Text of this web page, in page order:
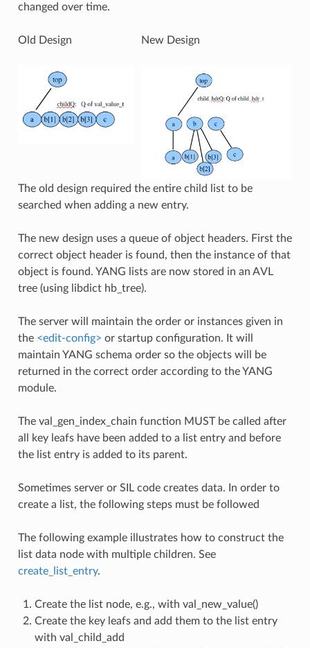
changed over time.
Old Design New Design
The old design required the entire child list to be
searched when adding a new entry.
The new design uses a queue of object headers. First the
correct object header is found, then the instance of that
object is found. YANG lists are now stored in an AVL
tree (using libdict hb_tree).
The server will maintain the order or instances given in
the <edit-config> or startup configuration. It will
maintain YANG schema order so the objects will be
returned in the correct order according to the YANG
module.
The val_gen_index_chain function MUST be called after
all key leafs have been added to a list entry and before
the list entry is added to its parent.
Sometimes server or SIL code creates data. In order to
create a list, the following steps must be followed
The following example illustrates how to construct the
list data node with multiple children. See
create_list_entry.
Create the list node, e.g., with val_new_value()
Create the key leafs and add them to the list entry
with val_child_add